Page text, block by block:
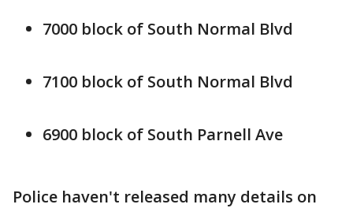
7000 block of South Normal Blvd
7100 block of South Normal Blvd
6900 block of South Parnell Ave
Police haven't released many details on